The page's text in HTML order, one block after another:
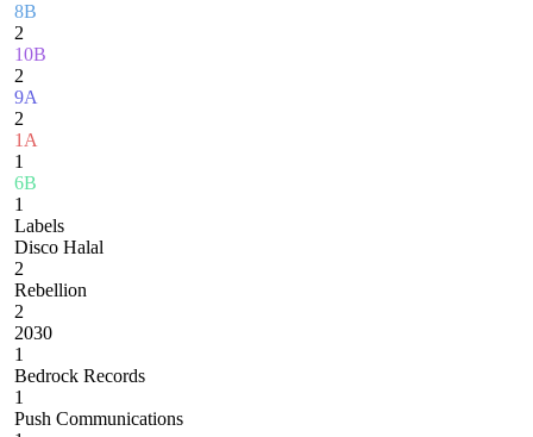
8B
2
10B
2
9A
2
1A
1
6B
1
Labels
Disco Halal
2
Rebellion
2
2030
1
Bedrock Records
1
Push Communications